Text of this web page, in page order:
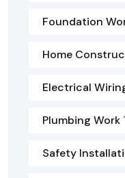
Foundation
Home
Electrical
Plumbing Work
Safety